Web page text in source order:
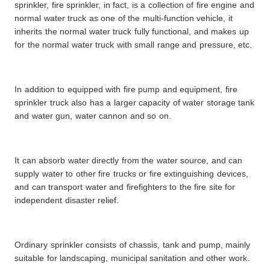
sprinkler, fire sprinkler, in fact, is a collection of fire engine and
normal water truck as one of the multi-function vehicle, it
inherits the normal water truck fully functional, and makes up
for the normal water truck with small range and pressure, etc.
In addition to equipped with fire pump and equipment, fire
sprinkler truck also has a larger capacity of water storage tank
and water gun, water cannon and so on.
It can absorb water directly from the water source, and can
supply water to other fire trucks or fire extinguishing devices,
and can transport water and firefighters to the fire site for
independent disaster relief.
Ordinary sprinkler consists of chassis, tank and pump, mainly
suitable for landscaping, municipal sanitation and other work.